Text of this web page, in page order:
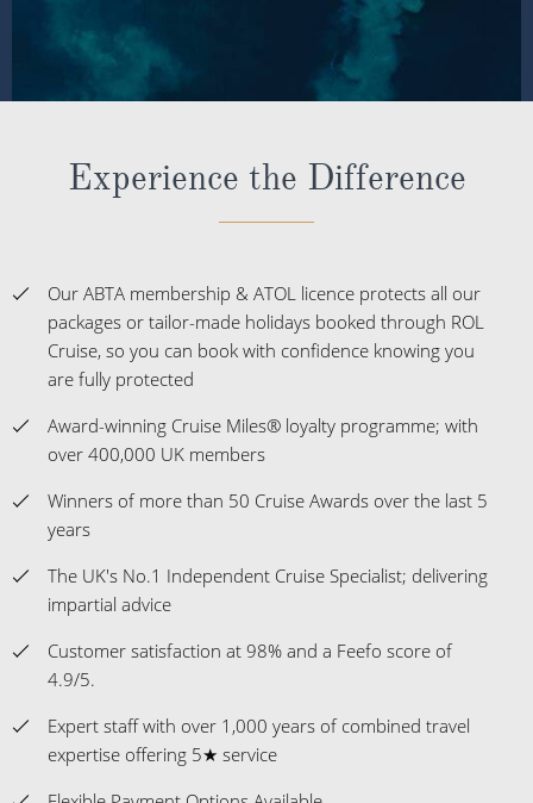
Experience the Difference
Our ABTA membership & ATOL licence protects all our
packages or tailor-made holidays booked through ROL
Cruise, so you can book with confidence knowing you
Award-winning Cruise Miles® loyalty programme; with
over 400,000 UK members
Winners of more than 50 Cruise Awards over the last 5
The UK's No.1 Independent Cruise Specialist; delivering
impartial advice
4.9/5.
Expert staff with over 1,000 years of combined travel
expertise offering 5★ service
Flexible Payment Options Available
Celebrating 30 years as a cruise-only specialist
Insurance Guidance - ROL Cruise will assist you with
obtaining insurance cover, including Covid-cover.